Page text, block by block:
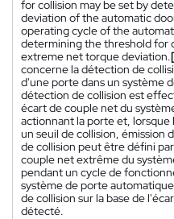
for collision may be set by
deviation of the automatic
operating cycle of the
determining the threshold for
extreme net torque deviation.
concerne la détection de
d'une porte dans un système
détection de collision est
écart de couple net du
actionnant la porte et,
un seuil de collision, émission
de collision peut être défini
couple net extrême du
pendant un cycle de
système de porte
de collision sur la base de
détecté.